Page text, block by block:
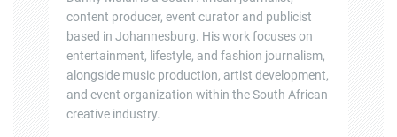
content producer, event curator and publicist
based in Johannesburg. His work focuses on
entertainment, lifestyle, and fashion journalism,
alongside music production, artist development,
and event organization within the South African
creative industry.